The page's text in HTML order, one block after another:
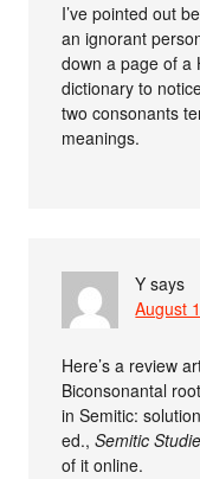
I’ve pointed out
an ignorant
down a page of a
dictionary to
two consonants
meanings.
Y says
August
Here’s a review
Biconsonantal
in Semitic:
ed.,Semitic
of it online.